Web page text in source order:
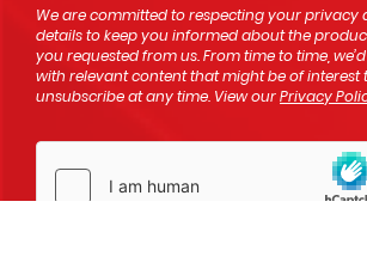
We are committed to respecting your privacy
details to keep you informed about the
you requested from us. From time to time,
with relevant content that might be of interest
unsubscribe at any time. View ourPrivacy